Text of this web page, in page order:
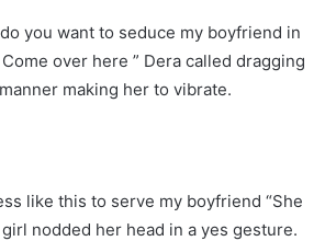
you want to seduce my boyfriend in
over here ” Dera called dragging
making her to vibrate.
like this to serve my boyfriend “She
nodded her head in a yes gesture.